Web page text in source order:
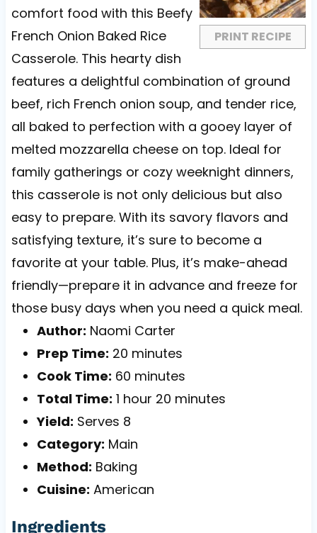
PRINT RECIPE
r
s
r
s
r
s
r
s
r
comfort food with this Beefy
French Onion Baked Rice
Casserole. This hearty dish
features a delightful combination of ground
beef, rich French onion soup, and tender rice,
all baked to perfection with a gooey layer of
melted mozzarella cheese on top. Ideal for
family gatherings or cozy weeknight dinners,
this casserole is not only delicious but also
easy to prepare. With its savory flavors and
satisfying texture, it’s sure to become a
favorite at your table. Plus, it’s make-ahead
friendly—prepare it in advance and freeze for
those busy days when you need a quick meal.
Author: Naomi Carter
Prep Time: 20 minutes
Cook Time: 60 minutes
Total Time: 1 hour 20 minutes
Yield: Serves 8
Category: Main
Method: Baking
Cuisine: American
Ingredients